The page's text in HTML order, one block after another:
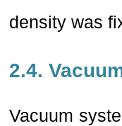
density was
2.4.
Vacuum